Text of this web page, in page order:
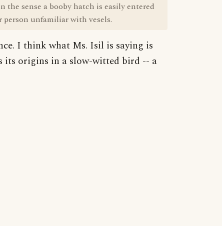
the sense a booby hatch is easily entered
person unfamiliar with vesels.
I think what Ms. Isil is saying is
its origins in a slow-witted bird -- a